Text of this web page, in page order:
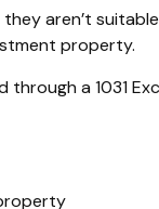
aren’t
property.
a 1031